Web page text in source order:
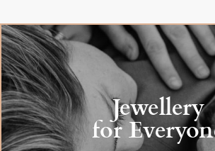
Jewellery
for